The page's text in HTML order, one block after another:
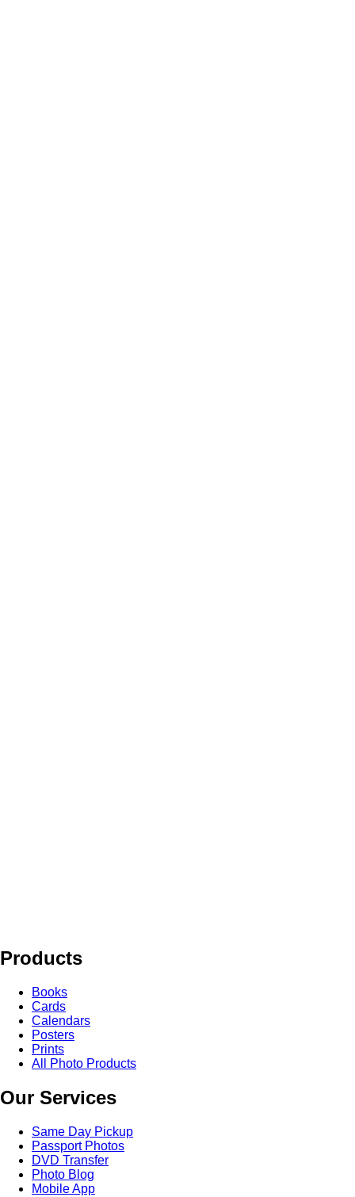
Products
Books
Cards
Calendars
Posters
Prints
All Photo Products
Our Services
Same Day Pickup
Passport Photos
DVD Transfer
Photo Blog
Mobile App